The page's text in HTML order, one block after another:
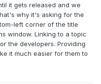
it gets released and we
why it's asking for the
left corner of the title
window. Linking to a topic
the developers. Providing
it much easier for them to